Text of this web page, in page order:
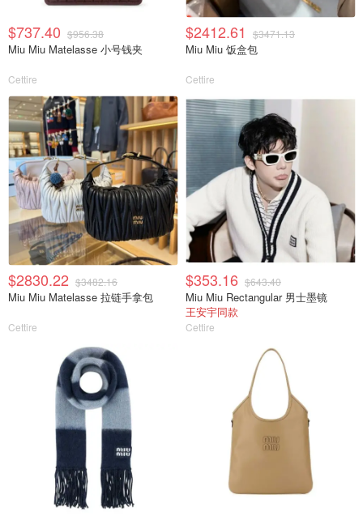
$737.40 $956.38
Miu Miu Matelasse 小号钱夹
Cettire
$2412.61 $3471.13
Miu Miu 饭盒包
Cettire
$2830.22 $3482.16
Miu Miu Matelasse 拉链手拿包
Cettire
$353.16 $643.40
Miu Miu Rectangular 男士墨镜
王安宇同款
Cettire